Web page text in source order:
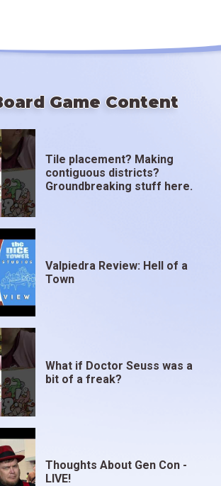
Game Content
Tile placement? Making
contiguous districts?
Groundbreaking stuff here.
Valpiedra Review: Hell of a
Town
What if Doctor Seuss was a
bit of a freak?
Thoughts About Gen Con -
LIVE!